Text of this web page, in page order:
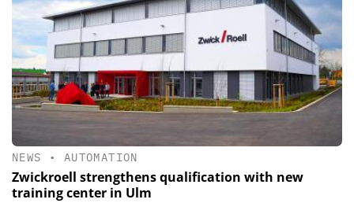
NEWS • AUTOMATION
Zwickroell strengthens qualification with new
training center in Ulm